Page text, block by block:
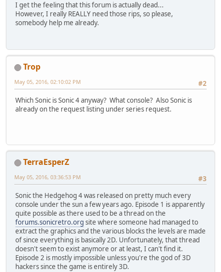
I get the feeling that this forum is actually dead...
However, I really REALLY need those rips, so please,
somebody help me already.
Trop
#2
May 05, 2016, 02:10:02 PM
Which Sonic is Sonic 4 anyway? What console? Also Sonic is
already on the request listing under series request.
TerraEsperZ
#3
May 05, 2016, 03:36:53 PM
Sonic the Hedgehog 4 was released on pretty much every
console under the sun a few years ago. Episode 1 is apparently
quite possible as there used to be a thread on the
forums.sonicretro.org site where someone had managed to
extract the graphics and the various blocks the levels are made
of since everything is basically 2D. Unfortunately, that thread
doesn't seem to exist anymore or at least, I can't find it.
Episode 2 is mostly impossible unless you're the god of 3D
hackers since the game is entirely 3D.